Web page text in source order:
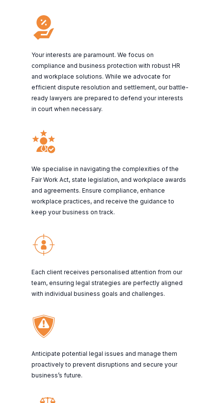
Your interests are paramount. We focus on
compliance and business protection with robust HR
and workplace solutions. While we advocate for
efficient dispute resolution and settlement, our battle-
ready lawyers are prepared to defend your interests
in court when necessary.
We specialise in navigating the complexities of the
Fair Work Act, state legislation, and workplace awards
and agreements. Ensure compliance, enhance
workplace practices, and receive the guidance to
keep your business on track.
Each client receives personalised attention from our
team, ensuring legal strategies are perfectly aligned
with individual business goals and challenges.
Anticipate potential legal issues and manage them
proactively to prevent disruptions and secure your
business’s future.